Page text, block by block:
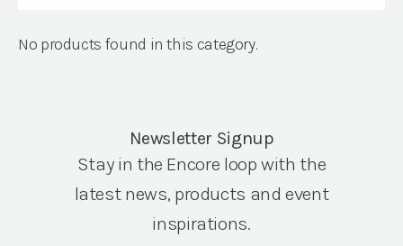
No products found in this category.
Newsletter Signup
Stay in the Encore loop with the
latest news, products and event
inspirations.